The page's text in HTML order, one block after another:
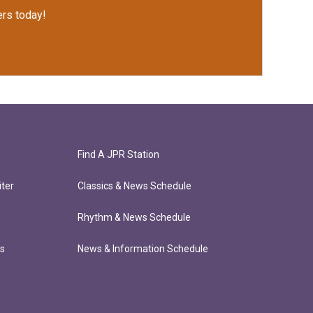
today!
Find A JPR Station
Classics & News Schedule
Rhythm & News Schedule
News & Information Schedule